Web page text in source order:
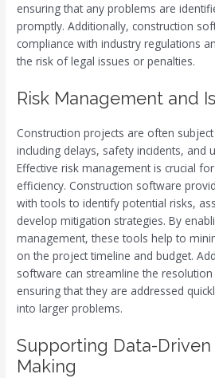
ensuring that any problems are
promptly. Additionally, construction
compliance with industry regulations
the risk of legal issues or penalties.
Risk Management and
Construction projects are often
including delays, safety incidents, and
Effective risk management is crucial
efficiency. Construction software
with tools to identify potential risks,
develop mitigation strategies. By
management, these tools help to
on the project timeline and budget.
software can streamline the
ensuring that they are addressed
into larger problems.
Supporting Data-Driven
Making